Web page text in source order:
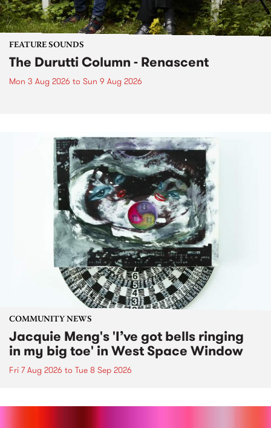
FEATURE SOUNDS
The Durutti Column - Renascent
Mon 3 Aug 2026 to Sun 9 Aug 2026
COMMUNITY NEWS
Jacquie Meng's 'I’ve got bells ringing
in my big toe' in West Space Window
Fri 7 Aug 2026 to Tue 8 Sep 2026